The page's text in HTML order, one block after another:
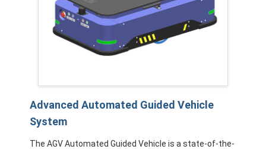
Advanced Automated Guided Vehicle
System
The AGV Automated Guided Vehicle is a state-of-the-